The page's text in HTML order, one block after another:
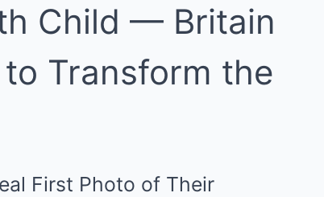
Child — Britain
Transform the
First Photo of Their